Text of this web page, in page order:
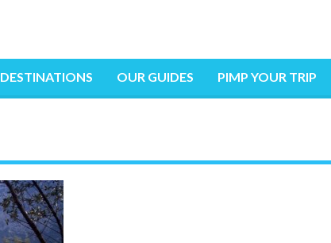
DESTINATIONS OUR GUIDES PIMP YOUR TRIP